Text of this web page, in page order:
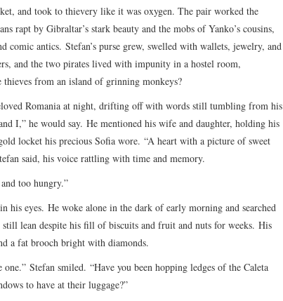
and took to thievery like it was oxygen. The pair worked the
rapt by Gibraltar’s stark beauty and the mobs of Yanko’s cousins,
antics. Stefan’s purse grew, swelled with wallets, jewelry, and
and the two pirates lived with impunity in a hostel room,
thieves from an island of grinning monkeys?
Romania at night, drifting off with words still tumbling from his
I,” he would say. He mentioned his wife and daughter, holding his
locket his precious Sofia wore. “A heart with a picture of sweet
said, his voice rattling with time and memory.
too hungry.”
his eyes. He woke alone in the dark of early morning and searched
lean despite his fill of biscuits and fruit and nuts for weeks. His
a fat brooch bright with diamonds.
Stefan smiled. “Have you been hopping ledges of the Caleta
to have at their luggage?”